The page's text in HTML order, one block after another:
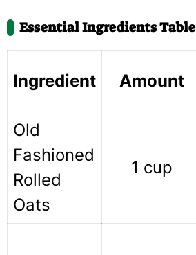
Essential Ingredients Table
Ingredient Amount
Old
Fashioned
Rolled
Oats
1 cup